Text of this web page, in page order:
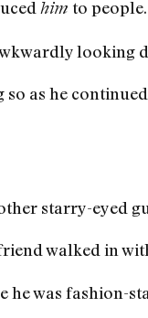
him to people.
looking
as he
starry-eyed
walked in
he was fashion-